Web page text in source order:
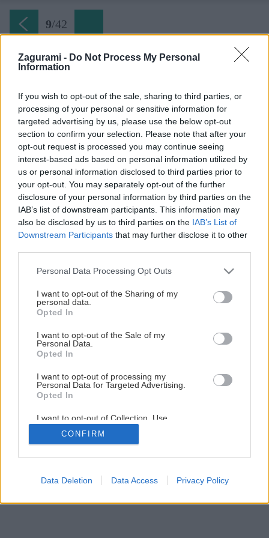
Zagurami - Do Not Process My Personal
Information
If you wish to opt-out of the sale, sharing to third parties, or
processing of your personal or sensitive information for
targeted advertising by us, please use the below opt-out
section to confirm your selection. Please note that after your
opt-out request is processed you may continue seeing
interest-based ads based on personal information utilized by
us or personal information disclosed to third parties prior to
your opt-out. You may separately opt-out of the further
disclosure of your personal information by third parties on the
IAB’s list of downstream participants. This information may
also be disclosed by us to third parties on the IAB’s List of
Downstream Participants that may further disclose it to other
Personal Data Processing Opt Outs
I want to opt-out of the Sharing of my
personal data.
Opted In
I want to opt-out of the Sale of my
Personal Data.
Opted In
I want to opt-out of processing my
Personal Data for Targeted Advertising.
Opted In
I want to opt-out of Collection, Use,
Retention, Sale, and/or Sharing of my
Personal Data that Is Unrelated with the
Purposes for which it was collected.
CONFIRM
Data Deletion Data Access Privacy Policy
9/42
Späť na článok:
Ferratový park pod najvyššou horou ostrova Hvar
9/42